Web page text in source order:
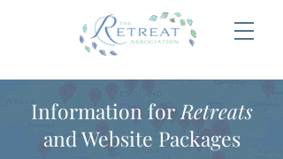
Information for Retreats
and Website Packages